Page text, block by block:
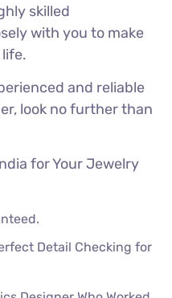
skilled
with you to make
and reliable
look no further than
for Your Jewelry
Detail Checking for